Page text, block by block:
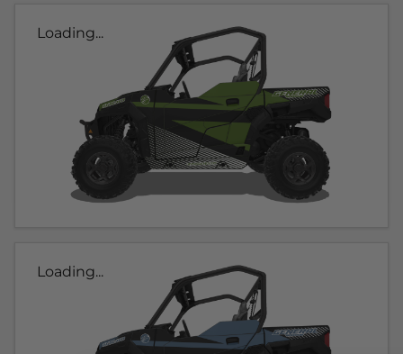
Loading...
Loading...